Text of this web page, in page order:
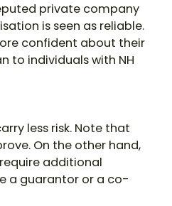
private company
is seen as reliable.
confident about their
to individuals with NH
less risk. Note that
On the other hand,
additional
a guarantor or a co-